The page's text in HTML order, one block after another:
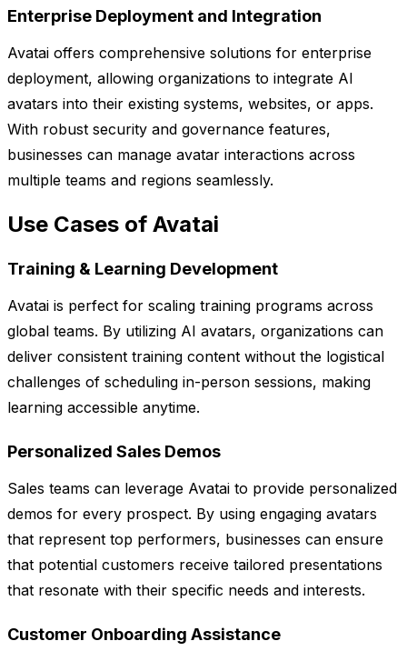
Enterprise Deployment and Integration
Avatai offers comprehensive solutions for enterprise
deployment, allowing organizations to integrate AI
avatars into their existing systems, websites, or apps.
With robust security and governance features,
businesses can manage avatar interactions across
multiple teams and regions seamlessly.
Use Cases of Avatai
Training & Learning Development
Avatai is perfect for scaling training programs across
global teams. By utilizing AI avatars, organizations can
deliver consistent training content without the logistical
challenges of scheduling in-person sessions, making
learning accessible anytime.
Personalized Sales Demos
Sales teams can leverage Avatai to provide personalized
demos for every prospect. By using engaging avatars
that represent top performers, businesses can ensure
that potential customers receive tailored presentations
that resonate with their specific needs and interests.
Customer Onboarding Assistance